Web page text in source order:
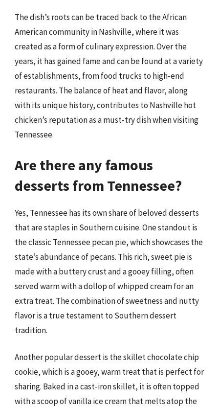
The dish’s roots can be traced back to the African
American community in Nashville, where it was
created as a form of culinary expression. Over the
years, it has gained fame and can be found at a variety
of establishments, from food trucks to high-end
restaurants. The balance of heat and flavor, along
with its unique history, contributes to Nashville hot
chicken’s reputation as a must-try dish when visiting
Tennessee.
Are there any famous
desserts from Tennessee?
Yes, Tennessee has its own share of beloved desserts
that are staples in Southern cuisine. One standout is
the classic Tennessee pecan pie, which showcases the
state’s abundance of pecans. This rich, sweet pie is
made with a buttery crust and a gooey filling, often
served warm with a dollop of whipped cream for an
extra treat. The combination of sweetness and nutty
flavor is a true testament to Southern dessert
tradition.
Another popular dessert is the skillet chocolate chip
cookie, which is a gooey, warm treat that is perfect for
sharing. Baked in a cast-iron skillet, it is often topped
with a scoop of vanilla ice cream that melts atop the